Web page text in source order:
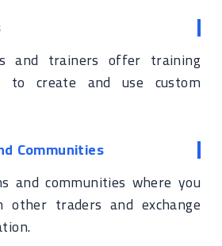
and trainers offer training
to create and use custom
Communities
and communities where you
other traders and exchange